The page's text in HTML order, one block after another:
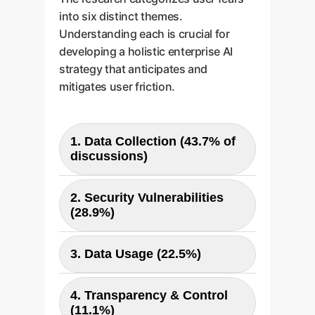
into six distinct themes.
Understanding each is crucial for
developing a holistic enterprise AI
strategy that anticipates and
mitigates user friction.
1. Data Collection (43.7% of
discussions)
Users are most concerned about
what data is collected, both
personal (PII, location) and
proprietary (corporate code,
business plans). This is the
biggest hurdle to trust.
2. Security Vulnerabilities
(28.9%)
Fears of data breaches, software
bugs exposing conversations,
and prompt injection attacks are
prominent. The integration of AI
into other apps amplifies these
3. Data Usage (22.5%)
Users are wary of their data being
used for model training without
4. Transparency & Control
(11.1%)